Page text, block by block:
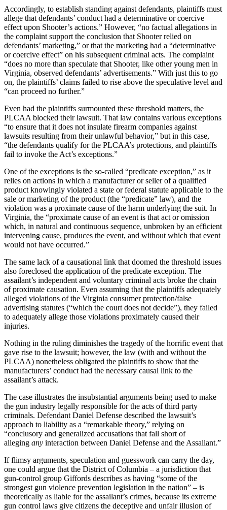
Accordingly, to establish standing against defendants, plaintiffs must
allege that defendants’ conduct had a determinative or coercive
effect upon Shooter’s actions.” However, “no factual allegations in
the complaint support the conclusion that Shooter relied on
defendants’ marketing,” or that the marketing had a “determinative
or coercive effect” on his subsequent criminal acts. The complaint
“does no more than speculate that Shooter, like other young men in
Virginia, observed defendants’ advertisements.” With just this to go
on, the plaintiffs’ claims failed to rise above the speculative level and
“can proceed no further.”
Even had the plaintiffs surmounted these threshold matters, the
PLCAA blocked their lawsuit. That law contains various exceptions
“to ensure that it does not insulate firearm companies against
lawsuits resulting from their unlawful behavior,” but in this case,
“the defendants qualify for the PLCAA’s protections, and plaintiffs
fail to invoke the Act’s exceptions.”
One of the exceptions is the so-called “predicate exception,” as it
relies on actions in which a manufacturer or seller of a qualified
product knowingly violated a state or federal statute applicable to the
sale or marketing of the product (the “predicate” law), and the
violation was a proximate cause of the harm underlying the suit. In
Virginia, the “proximate cause of an event is that act or omission
which, in natural and continuous sequence, unbroken by an efficient
intervening cause, produces the event, and without which that event
would not have occurred.”
The same lack of a causational link that doomed the threshold issues
also foreclosed the application of the predicate exception. The
assailant’s independent and voluntary criminal acts broke the chain
of proximate causation. Even assuming that the plaintiffs adequately
alleged violations of the Virginia consumer protection/false
advertising statutes (“which the court does not decide”), they failed
to adequately allege those violations proximately caused their
injuries.
Nothing in the ruling diminishes the tragedy of the horrific event that
gave rise to the lawsuit; however, the law (with and without the
PLCAA) nonetheless obligated the plaintiffs to show that the
manufacturers’ conduct had the necessary causal link to the
assailant’s attack.
The case illustrates the insubstantial arguments being used to make
the gun industry legally responsible for the acts of third party
criminals. Defendant Daniel Defense described the lawsuit’s
approach to liability as a “remarkable theory,” relying on
“conclusory and generalized accusations that fall short of
alleging any interaction between Daniel Defense and the Assailant.”
If flimsy arguments, speculation and guesswork can carry the day,
one could argue that the District of Columbia – a jurisdiction that
gun-control group Giffords describes as having “some of the
strongest gun violence prevention legislation in the nation” – is
theoretically as liable for the assailant’s crimes, because its extreme
gun control laws give citizens the deceptive and unfair illusion of